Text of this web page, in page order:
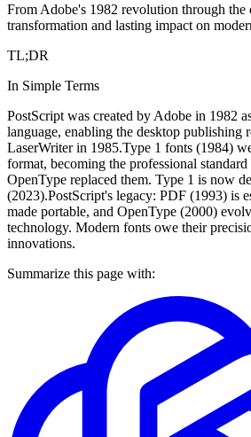
From Adobe's 1982 revolution through the
transformation and lasting impact on
TL;DR
In Simple Terms
PostScript was created by Adobe in 1982
language, enabling the desktop
LaserWriter in 1985.Type 1 fonts (1984)
format, becoming the professional
OpenType replaced them. Type 1 is now
(2023).PostScript's legacy: PDF (1993) is
made portable, and OpenType (2000)
technology. Modern fonts owe their
innovations.
Summarize this page with: